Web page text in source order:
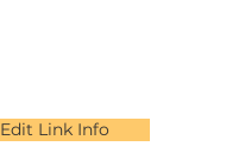
Edit Link Info